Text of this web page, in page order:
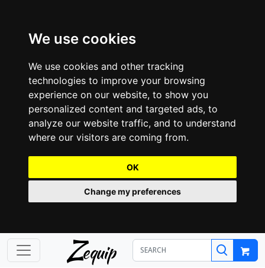
We use cookies
We use cookies and other tracking
technologies to improve your browsing
experience on our website, to show you
personalized content and targeted ads, to
analyze our website traffic, and to understand
where our visitors are coming from.
OK
Change my preferences
Zequip